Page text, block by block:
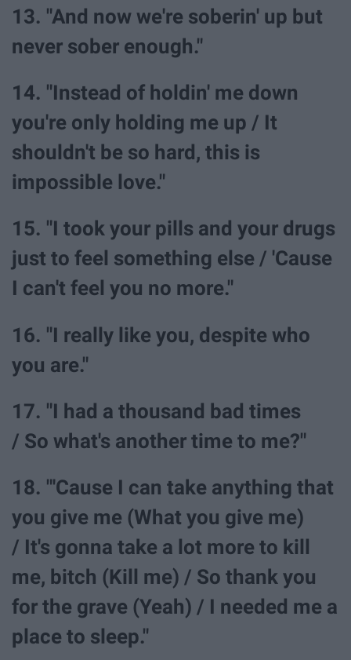
13. "And now we're soberin' up but
never sober enough."
14. "Instead of holdin' me down
you're only holding me up / It
shouldn't be so hard, this is
impossible love."
15. "I took your pills and your drugs
just to feel something else / 'Cause
I can't feel you no more."
16. "I really like you, despite who
you are."
17. "I had a thousand bad times
/ So what's another time to me?"
18. "'Cause I can take anything that
you give me (What you give me)
/ It's gonna take a lot more to kill
me, bitch (Kill me) / So thank you
for the grave (Yeah) / I needed me a
place to sleep."